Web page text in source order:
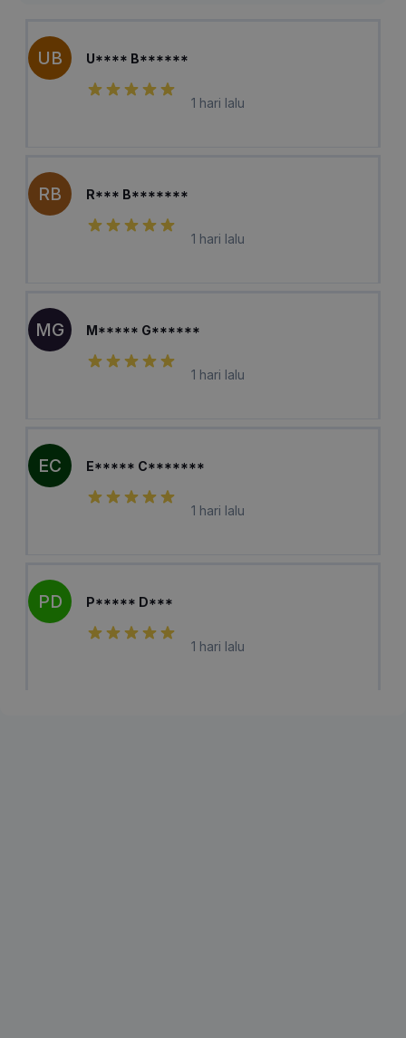
UB U**** B******
1 hari lalu
RB R*** B*******
1 hari lalu
MG M***** G******
1 hari lalu
EC E***** C*******
1 hari lalu
PD P***** D***
1 hari lalu